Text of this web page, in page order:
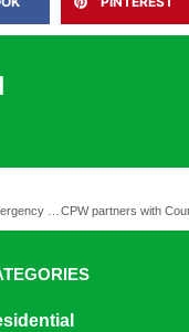
Brownfield land development alone will not solve national housing emergency – LPDF report